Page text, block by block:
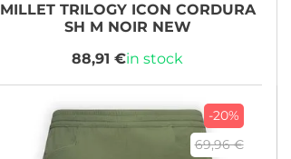
MILLETTRILOGY ICON CORDURA
SH M NOIR NEW
88,91 €in stock
-20%
69,96 €